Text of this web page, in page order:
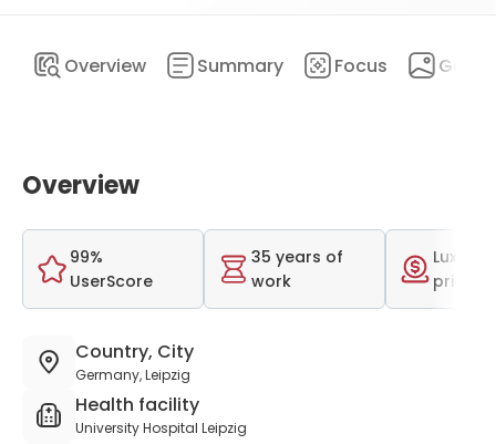
Overview Summary Focus
Overview
99%
UserScore
35 years of
work
price
Country, City
Germany, Leipzig
Health facility
University Hospital Leipzig